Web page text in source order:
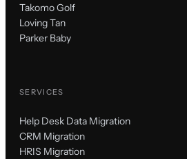
Takomo Golf
Loving Tan
Parker Baby
SERVICES
Help Desk Data Migration
CRM Migration
HRIS Migration